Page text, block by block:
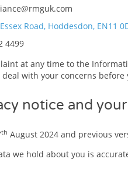
Road, Hoddesdon, EN11
4499
at any time to the
with your concerns
notice and
th August 2024 and previous
we hold about you is